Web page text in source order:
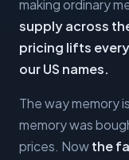
making ordinary
supply across
pricing lifts
our US names.
The way memory
memory was
prices. Nowthe